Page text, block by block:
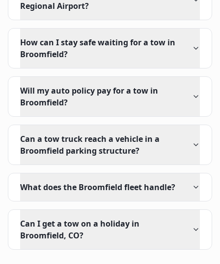
Regional Airport?
How can I stay safe waiting for a tow in
Broomfield?
Will my auto policy pay for a tow in
Broomfield?
Can a tow truck reach a vehicle in a
Broomfield parking structure?
What does the Broomfield fleet handle?
Can I get a tow on a holiday in
Broomfield, CO?